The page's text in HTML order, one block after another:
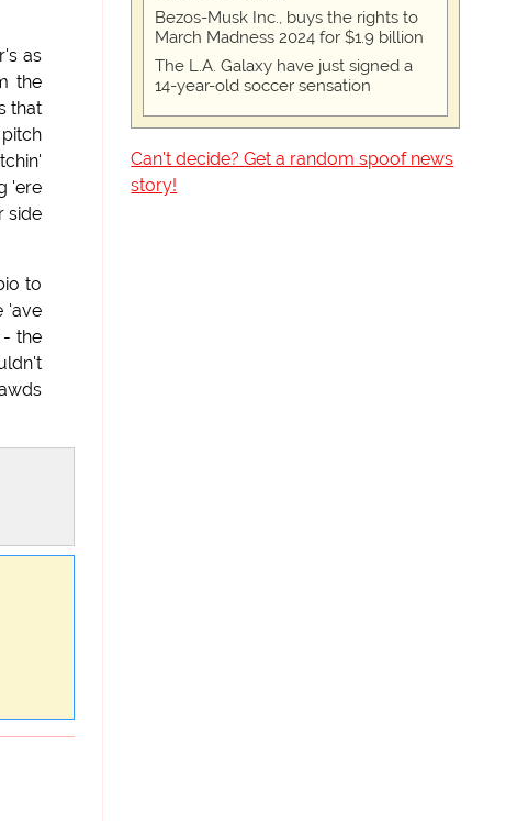
as
the
that
'ere
side
to
'ave
- the
Bezos-Musk Inc., buys the rights to
March Madness 2024 for $1.9 billion
The L.A. Galaxy have just signed a
14-year-old soccer sensation
Can't decide? Get a random spoof news
story!